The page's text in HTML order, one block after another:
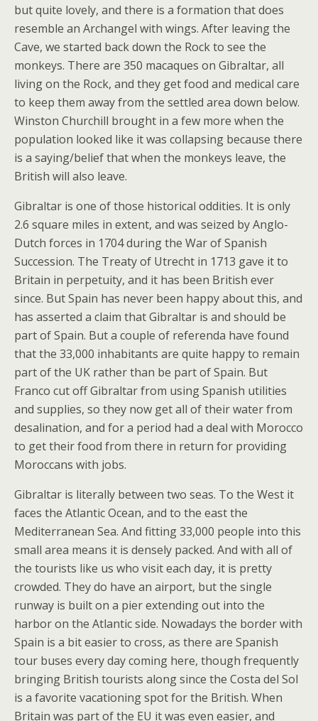
but quite lovely, and there is a formation that does
resemble an Archangel with wings. After leaving the
Cave, we started back down the Rock to see the
monkeys. There are 350 macaques on Gibraltar, all
living on the Rock, and they get food and medical care
to keep them away from the settled area down below.
Winston Churchill brought in a few more when the
population looked like it was collapsing because there
is a saying/belief that when the monkeys leave, the
British will also leave.
Gibraltar is one of those historical oddities. It is only
2.6 square miles in extent, and was seized by Anglo-
Dutch forces in 1704 during the War of Spanish
Succession. The Treaty of Utrecht in 1713 gave it to
Britain in perpetuity, and it has been British ever
since. But Spain has never been happy about this, and
has asserted a claim that Gibraltar is and should be
part of Spain. But a couple of referenda have found
that the 33,000 inhabitants are quite happy to remain
part of the UK rather than be part of Spain. But
Franco cut off Gibraltar from using Spanish utilities
and supplies, so they now get all of their water from
desalination, and for a period had a deal with Morocco
to get their food from there in return for providing
Moroccans with jobs.
Gibraltar is literally between two seas. To the West it
faces the Atlantic Ocean, and to the east the
Mediterranean Sea. And fitting 33,000 people into this
small area means it is densely packed. And with all of
the tourists like us who visit each day, it is pretty
crowded. They do have an airport, but the single
runway is built on a pier extending out into the
harbor on the Atlantic side. Nowadays the border with
Spain is a bit easier to cross, as there are Spanish
tour buses every day coming here, though frequently
bringing British tourists along since the Costa del Sol
is a favorite vacationing spot for the British. When
Britain was part of the EU it was even easier, and